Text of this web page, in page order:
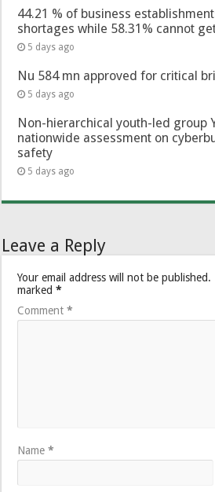
44.21 % of business
shortages while 58.31% cannot
5 days ago
Nu 584 mn approved for critical
5 days ago
Non-hierarchical youth-led group
nationwide assessment on
safety
5 days ago
Leave a Reply
Your email address will not be published.
marked*
Comment*
Name*